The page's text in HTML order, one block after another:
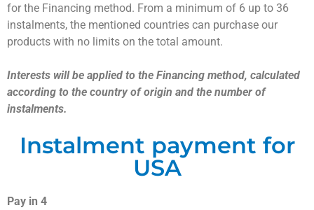
for the Financing method. From a minimum of 6 up to 36
instalments, the mentioned countries can purchase our
products with no limits on the total amount.
Interests will be applied to the Financing method, calculated
according to the country of origin and the number of
instalments.
Instalment payment for
USA
Pay in 4